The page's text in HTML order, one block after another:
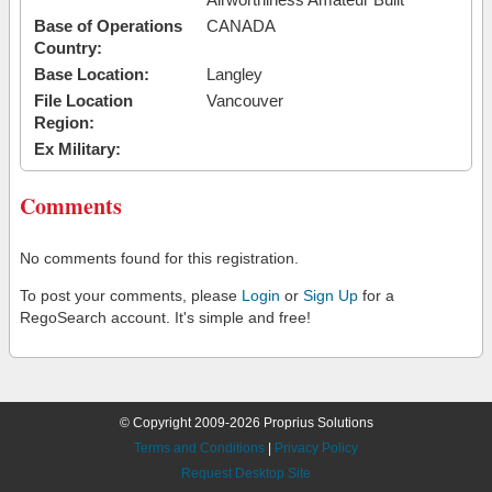
Base of Operations
Country:
CANADA
Base Location:
Langley
File Location
Region:
Vancouver
Ex Military:
Comments
No comments found for this registration.
To post your comments, please Login or Sign Up for a
RegoSearch account. It's simple and free!
© Copyright 2009-2026 Proprius Solutions
Terms and Conditions
Privacy Policy
Request Desktop Site